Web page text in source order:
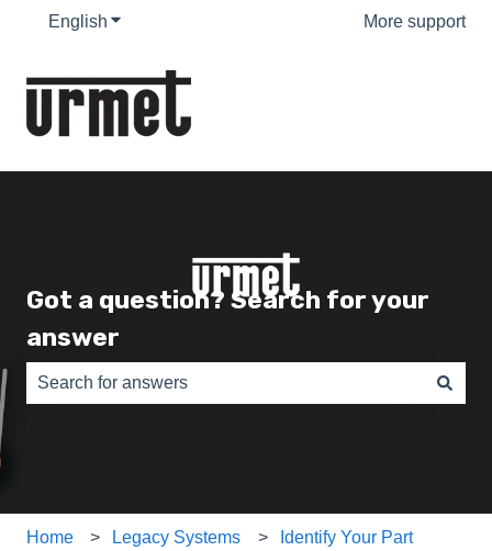
English Show submenu for translations More support
Got a question? Search for your
answer
Home Legacy Systems Identify Your Part